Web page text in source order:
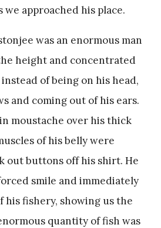
approached his place.
was an enormous man
height and concentrated
of being on his head,
and coming out of his ears.
moustache over his thick
of his belly were
out buttons off his shirt. He
smile and immediately
his fishery, showing us the
quantity of fish was